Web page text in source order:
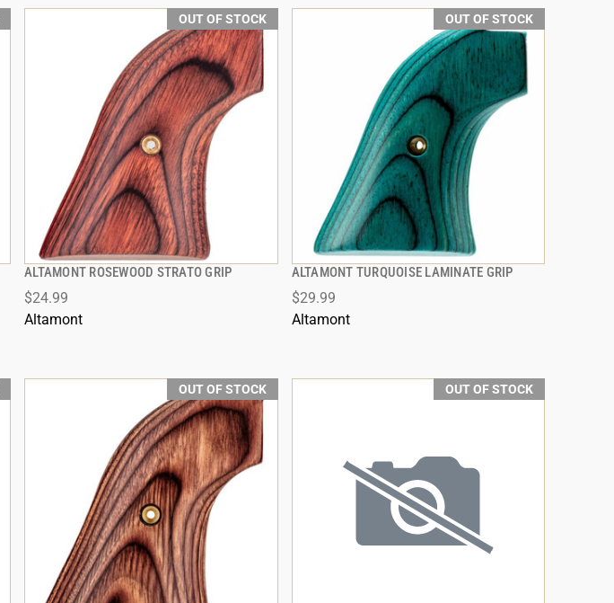
OUT OF STOCK
ALTAMONT ROSEWOOD STRATO GRIP
$24.99
Altamont
QUICK VIEW
OUT OF STOCK
ALTAMONT TURQUOISE LAMINATE GRIP
$29.99
Altamont
QUICK VIEW
OUT OF STOCK OUT OF STOCK